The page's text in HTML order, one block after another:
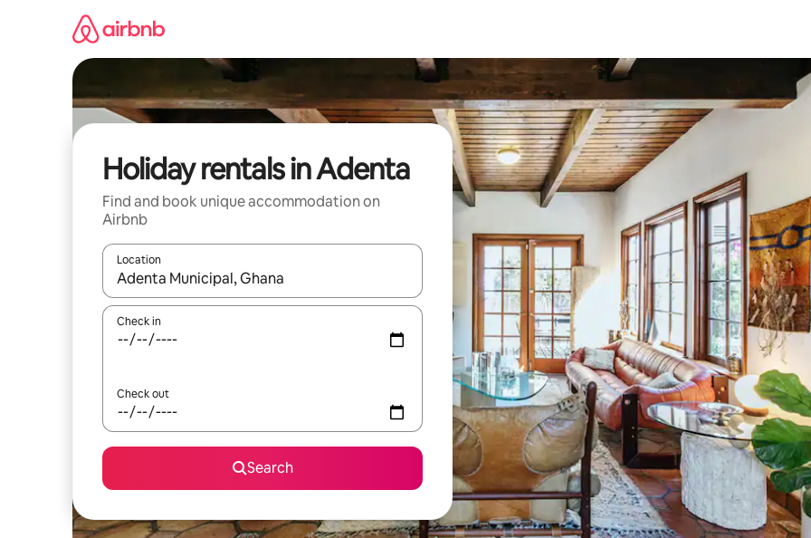
Holiday rentals in Adenta
Find and book unique accommodation on
Airbnb
Location
When results are available, navigate with the up and down arrow keys or explore by touch or swipe gestures.
Check in
Check out
Search